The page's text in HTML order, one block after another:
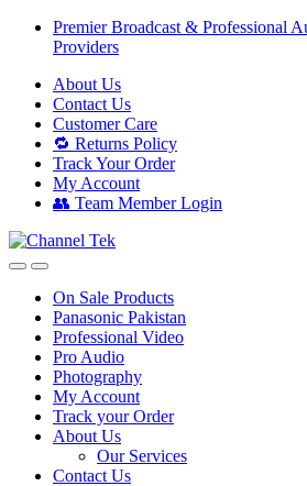
Skip
Skip
Premier Broadcast & Professional
Providers
About Us
Contact Us
Customer Care
🔁 Returns Policy
Track Your Order
My Account
👥 Team Member Login
On Sale Products
Panasonic Pakistan
Professional Video
Pro Audio
Photography
My Account
Track your Order
About Us
Our Services
Contact Us